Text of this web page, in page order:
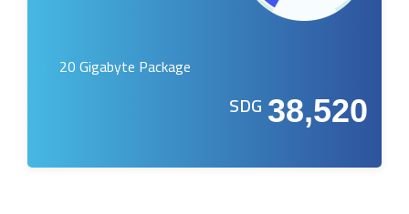
20 Gigabyte Package
SDG 38,520